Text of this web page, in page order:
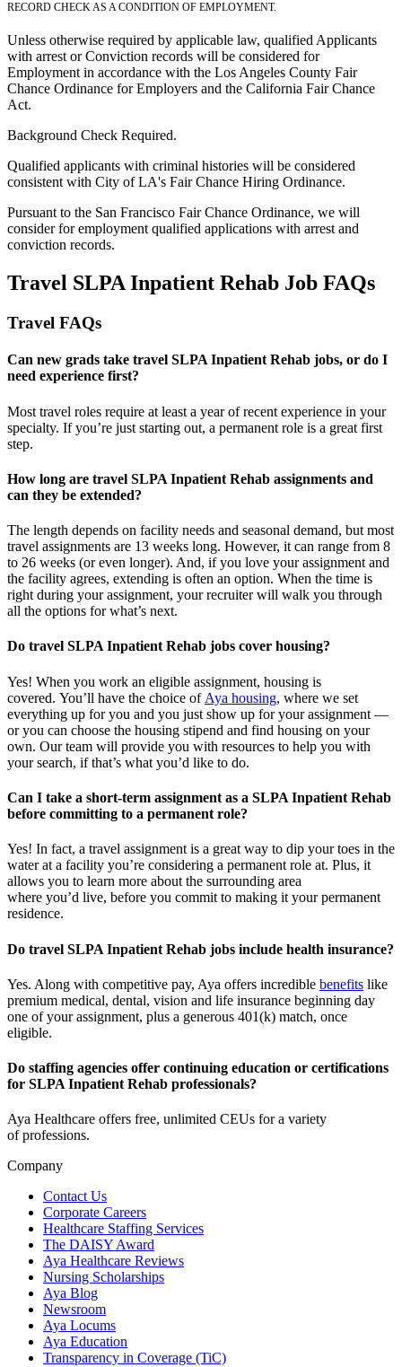
RECORD CHECK AS A CONDITION OF EMPLOYMENT.
Unless otherwise required by applicable law, qualified Applicants
with arrest or Conviction records will be considered for
Employment in accordance with the Los Angeles County Fair
Chance Ordinance for Employers and the California Fair Chance
Act.
Background Check Required.
Qualified applicants with criminal histories will be considered
consistent with City of LA's Fair Chance Hiring Ordinance.
Pursuant to the San Francisco Fair Chance Ordinance, we will
consider for employment qualified applications with arrest and
conviction records.
Travel SLPA Inpatient Rehab Job FAQs
Travel FAQs
Can new grads take travel SLPA Inpatient Rehab jobs, or do I
need experience first?
Most travel roles require at least a year of recent experience in your
specialty. Ifyou’re just starting out, a permanent role is a great first
step.
How long are travel SLPA Inpatient Rehab assignments and
can they be extended?
The length depends on facility needs and seasonal demand, but most
travel assignments are 13 weeks long. However, it can range from 8
to 26 weeks (or even longer). And, if you love your assignment and
the facility agrees, extending is often an option. When the time is
right during your assignment, your recruiter will walk you through
all the options forwhat’s next.
Do travel SLPA Inpatient Rehab jobs cover housing?
Yes! When you work an eligible assignment, housing is
covered. You’ll have the choice of Aya housing, where we set
everything up for you and you just show up for your assignment —
or you can choose the housing stipend and find housing on your
own. Our team will provide you with resources to help you with
yoursearch, if that’s what you’d like to do.
Can I take a short-term assignment as a SLPA Inpatient Rehab
before committing to a permanent role?
Yes! In fact, a travel assignment is a great way to dip your toes in the
water at a facility you’re considering a permanent role at. Plus, it
allows you to learn more about the surrounding area
where you’d live, before you commit to making it your permanent
residence.
Do travel SLPA Inpatient Rehab jobs include health insurance?
Yes. Along with competitive pay, Aya offers incredible benefits like
premium medical, dental, vision and life insurance beginning day
one of your assignment, plus a generous 401(k) match, once
eligible.
Do staffing agencies offer continuing education or certifications
for SLPA Inpatient Rehab professionals?
Aya Healthcare offers free, unlimited CEUs for a variety
ofprofessions.
Company
Contact Us
Corporate Careers
Healthcare Staffing Services
The DAISY Award
Aya Healthcare Reviews
Nursing Scholarships
Aya Blog
Newsroom
Aya Locums
Aya Education
Transparency in Coverage (TiC)